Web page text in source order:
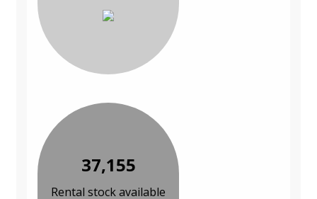
37,155
Rental stock available